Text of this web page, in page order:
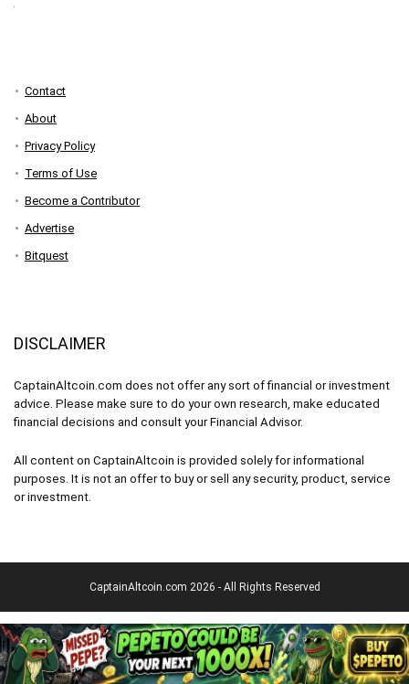
Contact
About
Privacy Policy
Terms of Use
Become a Contributor
Advertise
Bitquest
DISCLAIMER
CaptainAltcoin.com does not offer any sort of financial or investment
advice. Please make sure to do your own research, make educated
financial decisions and consult your Financial Advisor.
All content on CaptainAltcoin is provided solely for informational
purposes. It is not an offer to buy or sell any security, product, service
or investment.
CaptainAltcoin.com 2026 - All Rights Reserved
English